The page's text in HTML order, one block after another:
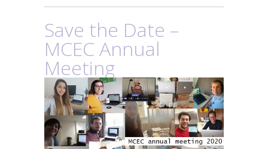
Save the Date –
MCEC Annual
Meeting